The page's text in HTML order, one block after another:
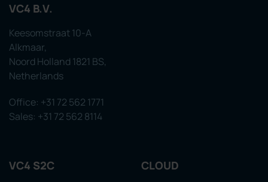
VC4 B.V.
Keesomstraat 10-A
Alkmaar,
Noord Holland 1821 BS,
Netherlands
Office: +31 72 562 1771
Sales: +31 72 562 8114
VC4 S2C CLOUD